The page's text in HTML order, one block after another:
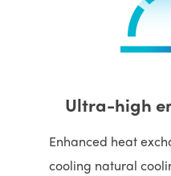
Ultra-high
Enhanced heat
cooling natural